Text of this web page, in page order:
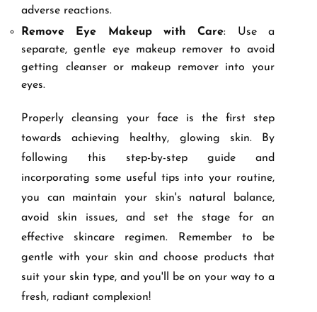
adverse reactions.
Remove Eye Makeup with Care: Use a
separate, gentle eye makeup remover to avoid
getting cleanser or makeup remover into your
eyes.
Properly cleansing your face is the first step
towards achieving healthy, glowing skin. By
following this step-by-step guide and
incorporating some useful tips into your routine,
you can maintain your skin's natural balance,
avoid skin issues, and set the stage for an
effective skincare regimen. Remember to be
gentle with your skin and choose products that
suit your skin type, and you'll be on your way to a
fresh, radiant complexion!